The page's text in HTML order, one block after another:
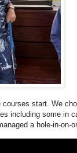
start. We
including some in
a hole-in-on-